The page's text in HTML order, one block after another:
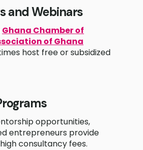
and Webinars
Ghana Chamber of
of Ghana
host free or subsidized
opportunities,
entrepreneurs provide
consultancy fees.